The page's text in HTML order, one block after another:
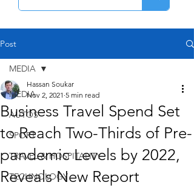
Post
MEDIA
AUTOS
SPORT
TRAVEL & HOSPITALITY
TECHNOLOGY
MEDIA
Business Travel Spend Set
to Reach Two-Thirds of Pre-
pandemic Levels by 2022,
Reveals New Report
Hassan Soukar
Nov 2, 2021 5 min read